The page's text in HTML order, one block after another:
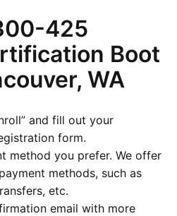
425
Boot
WA
and fill out your
form.
method you prefer. We offer
methods, such as
etc.
email with more